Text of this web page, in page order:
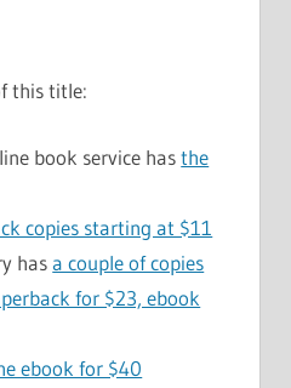
this title:
book service hasthe
copies starting at $11
hasa couple of copies
for $23, ebook
ebook for $40